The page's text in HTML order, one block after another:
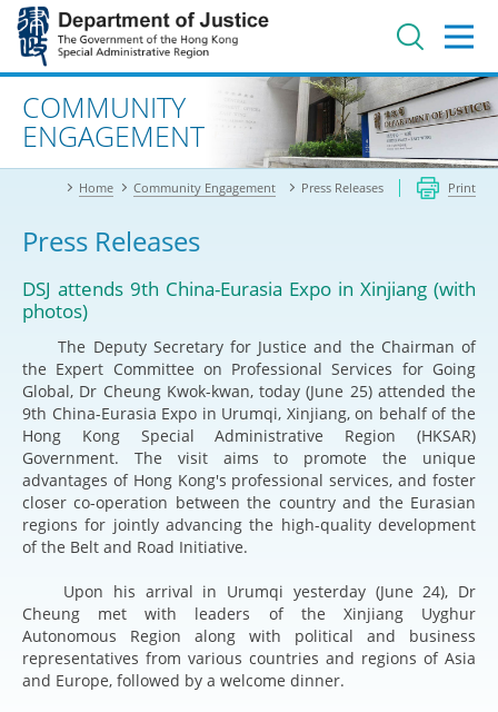
Jump
main
contentAdvanced search
COMMUNITY
ENGAGEMENT
Home Community Engagement Press Releases Print
Press Releases
DSJ attends 9th China-Eurasia Expo in Xinjiang (with
photos)
The Deputy Secretary for Justice and the Chairman of
the Expert Committee on Professional Services for Going
Global, Dr Cheung Kwok-kwan, today (June 25) attended the
9th China-Eurasia Expo in Urumqi, Xinjiang, on behalf of the
Hong Kong Special Administrative Region (HKSAR)
Government. The visit aims to promote the unique
advantages of Hong Kong's professional services, and foster
closer co-operation between the country and the Eurasian
regions for jointly advancing the high-quality development
of the Belt and Road Initiative.
Upon his arrival in Urumqi yesterday (June 24), Dr
Cheung met with leaders of the Xinjiang Uyghur
Autonomous Region along with political and business
representatives from various countries and regions of Asia
and Europe, followed by a welcome dinner.